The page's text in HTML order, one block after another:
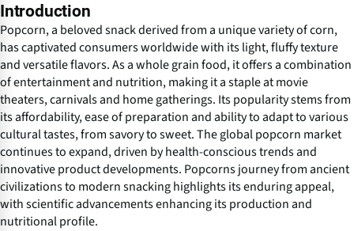
Introduction
Popcorn, a beloved snack derived from a unique variety of corn,
has captivated consumers worldwide with its light, fluffy texture
and versatile flavors. As a whole grain food, it offers a combination
of entertainment and nutrition, making it a staple at movie
theaters, carnivals and home gatherings. Its popularity stems from
its affordability, ease of preparation and ability to adapt to various
cultural tastes, from savory to sweet. The global popcorn market
continues to expand, driven by health-conscious trends and
innovative product developments. Popcorns journey from ancient
civilizations to modern snacking highlights its enduring appeal,
with scientific advancements enhancing its production and
nutritional profile.